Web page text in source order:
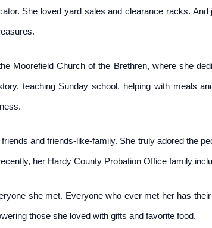
She loved yard sales and clearance racks.
Moorefield Church of the Brethren, where she
teaching Sunday school, helping with meals
and friends-like-family. She truly adored the
her Hardy County Probation Office family
she met. Everyone who ever met her has
those she loved with gifts and favorite food.